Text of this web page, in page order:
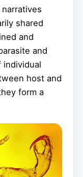
shared
and
and
individual
host and
form a